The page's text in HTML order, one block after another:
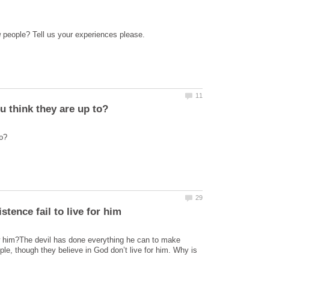
devil has done everything he can to make
though they believe in God don’t live for him. Why is